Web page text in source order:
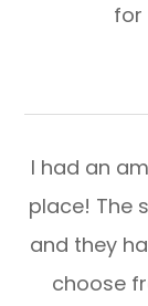
for
I had an
place! The
and they
choose